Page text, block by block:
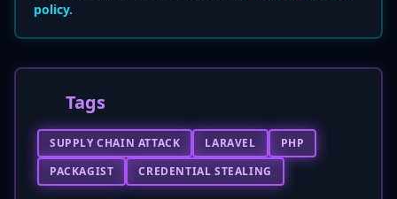
policy.
Tags
SUPPLY CHAIN ATTACK LARAVEL
PHP
PACKAGIST
CREDENTIAL STEALING